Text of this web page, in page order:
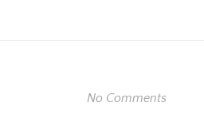
No Comments